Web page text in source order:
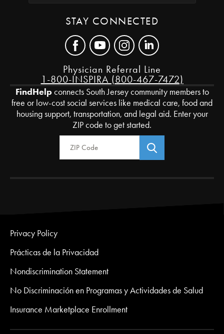
STAY CONNECTED
Physician Referral Line
1-800-INSPIRA (800-467-7472)
FindHelpconnects South Jersey community members to
free or low-cost social services like medical care, food and
housing support, transportation, and legal aid. Enter your
ZIP code to get started.
Zip Code
Privacy Policy
Prácticas de la Privacidad
Nondiscrimination Statement
No Discriminación en Programas y Actividades de Salud
Insurance Marketplace Enrollment